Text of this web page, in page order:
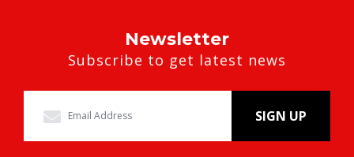
Newsletter
Subscribe to get latest news
SIGN UP